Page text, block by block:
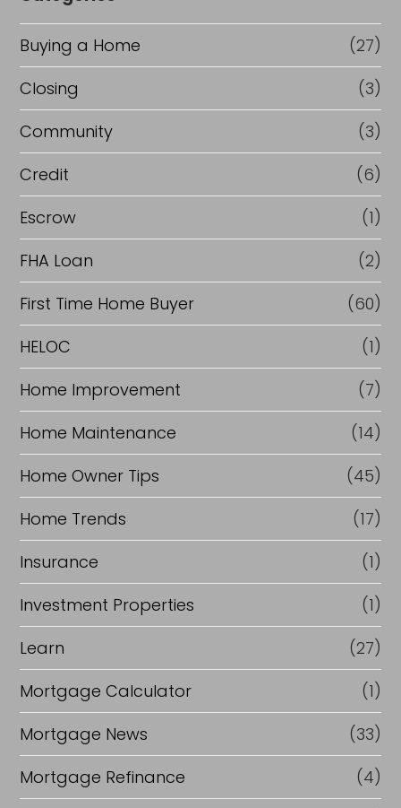
Buying a Home
(27)
Closing
(3)
Community
(3)
Credit
(6)
Escrow
(1)
FHA Loan
(2)
First Time Home Buyer
(60)
HELOC
(1)
Home Improvement
(7)
Home Maintenance
(14)
Home Owner Tips
(45)
Home Trends
(17)
Insurance
(1)
Investment Properties
(1)
Learn
(27)
Mortgage Calculator
(1)
Mortgage News
(33)
Mortgage Refinance
(4)